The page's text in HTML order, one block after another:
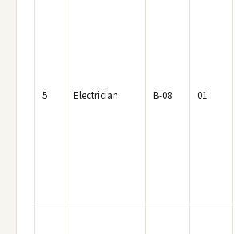
5 Electrician B-08 01